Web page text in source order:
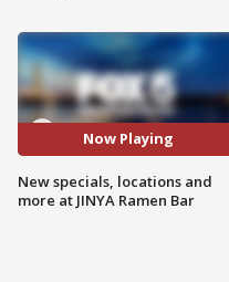
Now Playing
New specials, locations and
more at JINYA Ramen Bar